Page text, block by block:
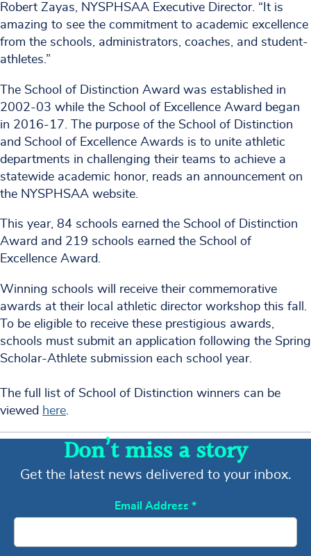
Robert Zayas, NYSPHSAA Executive Director. “It is
amazing to see the commitment to academic excellence
from the schools, administrators, coaches, and student-
athletes.”
The School of Distinction Award was established in
2002-03 while the School of Excellence Award began
in 2016-17. The purpose of the School of Distinction
and School of Excellence Awards is to unite athletic
departments in challenging their teams to achieve a
statewide academic honor, reads an announcement on
the NYSPHSAA website.
This year, 84 schools earned the School of Distinction
Award and 219 schools earned the School of
Excellence Award.
Winning schools will receive their commemorative
awards at their local athletic director workshop this fall.
To be eligible to receive these prestigious awards,
schools must submit an application following the Spring
Scholar-Athlete submission each school year.
The full list of School of Distinction winners can be
viewed here
Don’t miss a story
Get the latest news delivered to your inbox.
Email Address *